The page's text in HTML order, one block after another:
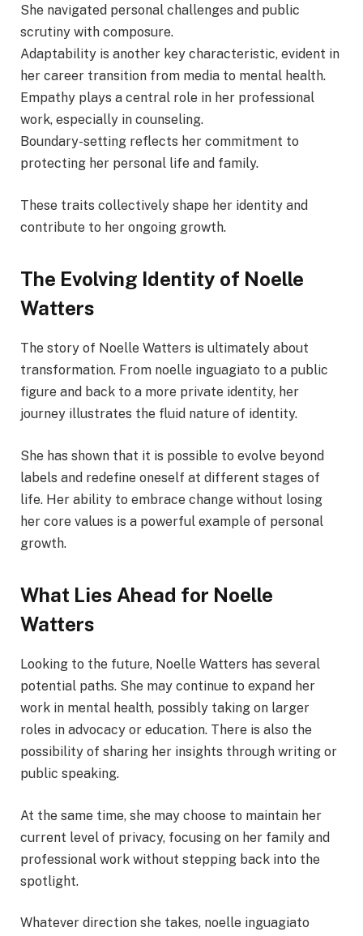
She navigated personal challenges and public
scrutiny with composure.
Adaptability is another key characteristic, evident in
her career transition from media to mental health.
Empathy plays a central role in her professional
work, especially in counseling.
Boundary-setting reflects her commitment to
protecting her personal life and family.
These traits collectively shape her identity and
contribute to her ongoing growth.
The Evolving Identity of Noelle
Watters
The story of Noelle Watters is ultimately about
transformation. From noelle inguagiato to a public
figure and back to a more private identity, her
journey illustrates the fluid nature of identity.
She has shown that it is possible to evolve beyond
labels and redefine oneself at different stages of
life. Her ability to embrace change without losing
her core values is a powerful example of personal
growth.
What Lies Ahead for Noelle
Watters
Looking to the future, Noelle Watters has several
potential paths. She may continue to expand her
work in mental health, possibly taking on larger
roles in advocacy or education. There is also the
possibility of sharing her insights through writing or
public speaking.
At the same time, she may choose to maintain her
current level of privacy, focusing on her family and
professional work without stepping back into the
spotlight.
Whatever direction she takes, noelle inguagiato